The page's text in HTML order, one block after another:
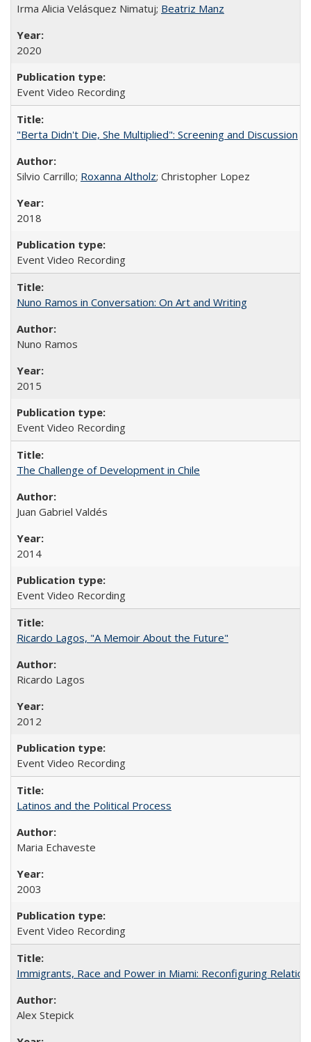
Irma Alicia Velásquez Nimatuj; Beatriz Manz
2020
Event Video Recording
"Berta Didn't Die, She Multiplied": Screening and Discussion
Silvio Carrillo; Roxanna Altholz; Christopher Lopez
2018
Event Video Recording
Nuno Ramos in Conversation: On Art and Writing
Nuno Ramos
2015
Event Video Recording
The Challenge of Development in Chile
Juan Gabriel Valdés
2014
Event Video Recording
Ricardo Lagos, "A Memoir About the Future"
Ricardo Lagos
2012
Event Video Recording
Latinos and the Political Process
Maria Echaveste
2003
Event Video Recording
Immigrants, Race and Power in Miami: Reconfiguring
Alex Stepick